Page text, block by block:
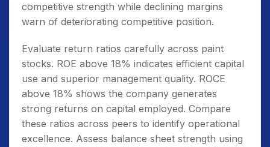
competitive strength while declining margins
warn of deteriorating competitive position.
Evaluate return ratios carefully across paint
stocks. ROE above 18% indicates efficient capital
use and superior management quality. ROCE
above 18% shows the company generates
strong returns on capital employed. Compare
these ratios across peers to identify operational
excellence. Assess balance sheet strength using